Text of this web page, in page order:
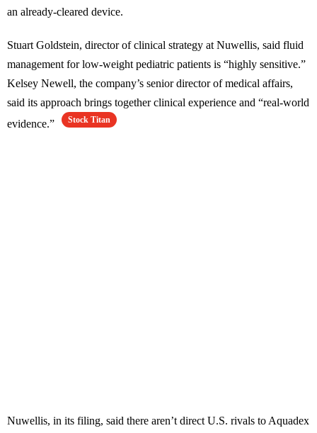
an already-cleared device.
Stuart Goldstein, director of clinical strategy at Nuwellis, said fluid
management for low-weight pediatric patients is “highly sensitive.”
Kelsey Newell, the company’s senior director of medical affairs,
said its approach brings together clinical experience and “real-world
evidence.”
Stock Titan
Nuwellis, in its filing, said there aren’t direct U.S. rivals to Aquadex